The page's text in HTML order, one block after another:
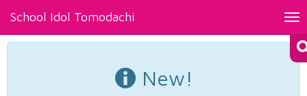
School Idol Tomodachi
New!